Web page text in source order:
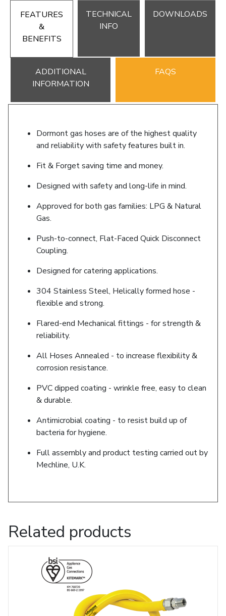
FEATURES
&
BENEFITS
TECHNICAL
INFO
DOWNLOADS
ADDITIONAL
INFORMATION
FAQS
Dormont gas hoses are of the highest quality
and reliability with safety features built in.
Fit & Forget saving time and money.
Designed with safety and long-life in mind.
Approved for both gas families: LPG & Natural
Gas.
Push-to-connect, Flat-Faced Quick Disconnect
Coupling.
Designed for catering applications.
304 Stainless Steel, Helically formed hose -
flexible and strong.
Flared-end Mechanical fittings - for strength &
reliability.
All Hoses Annealed - to increase flexibility &
corrosion resistance.
PVC dipped coating - wrinkle free, easy to clean
& durable.
Antimicrobial coating - to resist build up of
bacteria for hygiene.
Full assembly and product testing carried out by
Mechline, U.K.
Related products